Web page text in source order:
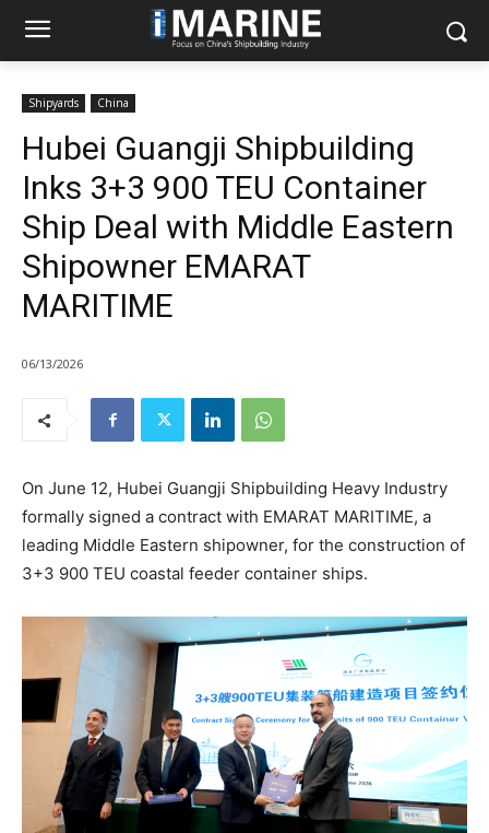
Shipyards China
Hubei Guangji Shipbuilding
Inks 3+3 900 TEU Container
Ship Deal with Middle Eastern
Shipowner EMARAT
MARITIME
06/13/2026
On June 12, Hubei Guangji Shipbuilding Heavy Industry
formally signed a contract with EMARAT MARITIME, a
leading Middle Eastern shipowner, for the construction of
3+3 900 TEU coastal feeder container ships.